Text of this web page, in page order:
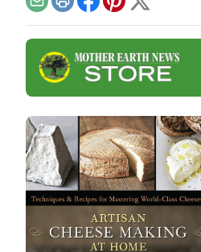
EmailPrintFacebook
Pinterest
X